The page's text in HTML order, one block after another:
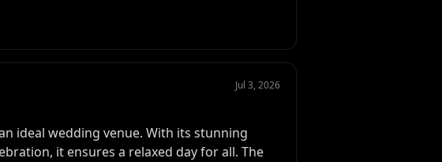
Jul 3, 2026
ideal wedding venue. With its stunning
it ensures a relaxed day for all. The